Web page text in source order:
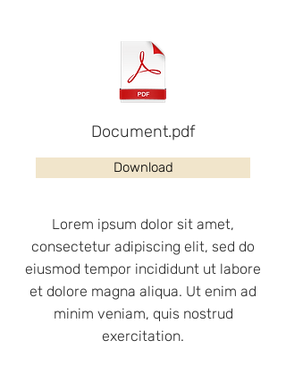
Document.pdf
Download
Lorem ipsum dolor sit amet,
consectetur adipiscing elit, sed do
eiusmod tempor incididunt ut labore
et dolore magna aliqua. Ut enim ad
minim veniam, quis nostrud
exercitation.